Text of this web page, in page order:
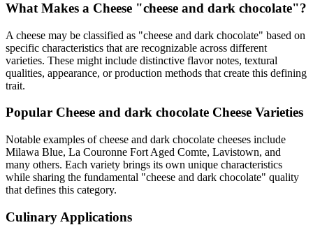
What Makes a Cheese "cheese and dark chocolate"?
A cheese may be classified as "cheese and dark chocolate" based on
specific characteristics that are recognizable across different
varieties. These might include distinctive flavor notes, textural
qualities, appearance, or production methods that create this defining
trait.
Popular Cheese and dark chocolate Cheese Varieties
Notable examples ofcheese and dark chocolate cheeses include
Milawa Blue, La Couronne Fort Aged Comte, Lavistown, and
many others. Each variety brings its own unique characteristics
while sharing the fundamental "cheese and dark chocolate" quality
that defines this category.
Culinary Applications